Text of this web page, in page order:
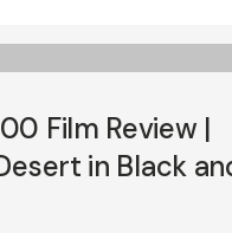
Film Review |
in Black